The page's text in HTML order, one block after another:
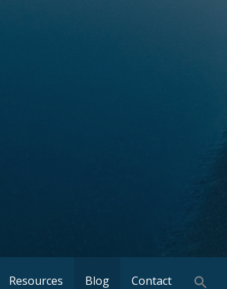
Resources Blog Contact